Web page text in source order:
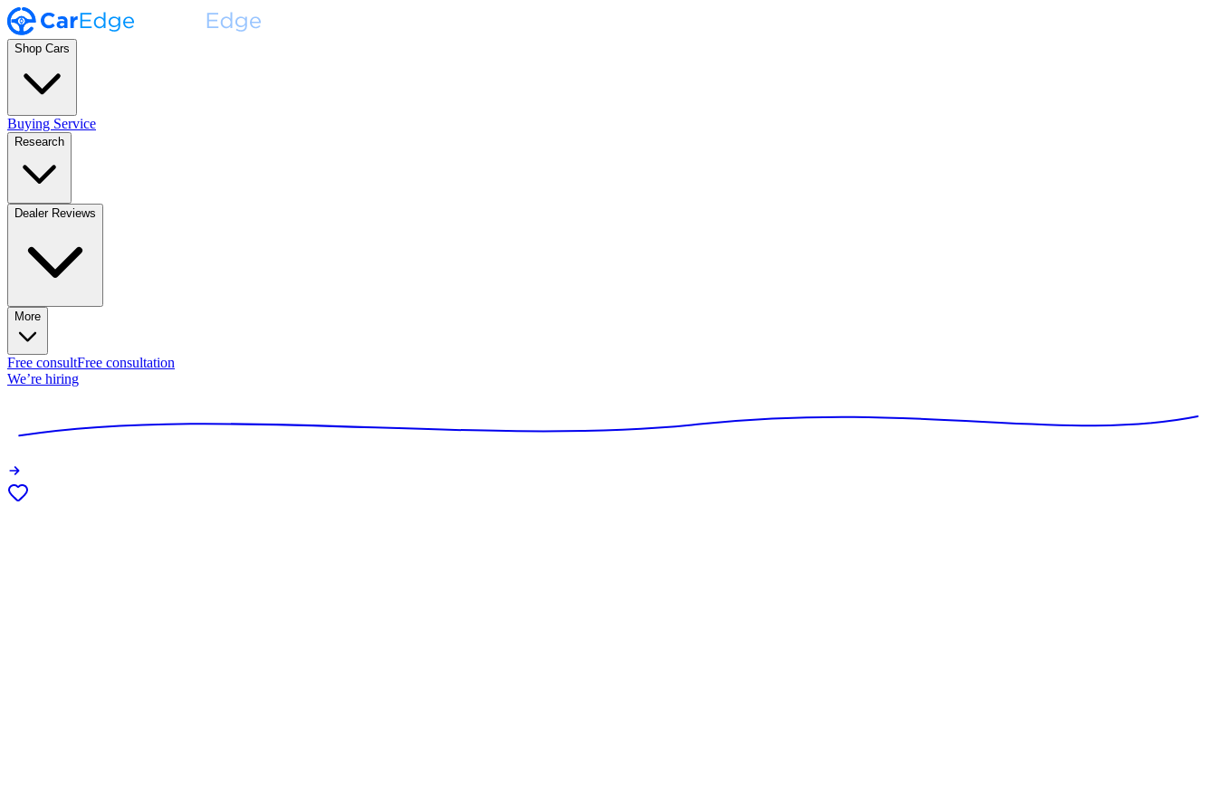
Shop Cars
Buying Service
Research
Dealer Reviews
More
Free consultFree consultation
We’re hiring